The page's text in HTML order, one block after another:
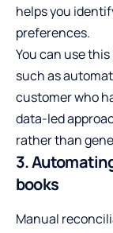
helps you
preferences.
You can use
such as
customer who
data-led
rather than
3.
books
Manual